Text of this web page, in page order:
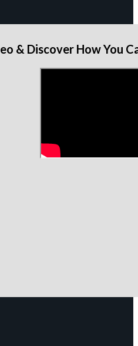
& Discover How You